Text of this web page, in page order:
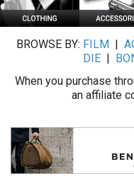
BROWSE BY: FILM
DIE
When you purchase
an affiliate